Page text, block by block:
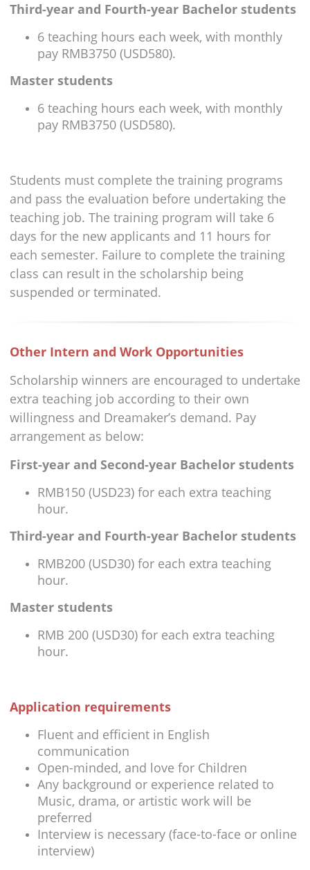
Third-year and Fourth-year Bachelor students
6 teaching hours each week, with monthly
pay RMB3750 (USD580).
Master students
6 teaching hours each week, with monthly
pay RMB3750 (USD580).
Students must complete the training programs
and pass the evaluation before undertaking the
teaching job. The training program will take 6
days for the new applicants and 11 hours for
each semester. Failure to complete the training
class can result in the scholarship being
suspended or terminated.
Other Intern and Work Opportunities
Scholarship winners are encouraged to undertake
extra teaching job according to their own
willingness and Dreamaker’s demand. Pay
arrangement as below:
First-year and Second-year Bachelor students
RMB150 (USD23) for each extra teaching
hour.
Third-year and Fourth-year Bachelor students
RMB200 (USD30) for each extra teaching
hour.
Master students
RMB 200 (USD30) for each extra teaching
hour.
Application requirements
Fluent and efficient in English
communication
Open-minded, and love for Children
Any background or experience related to
Music, drama, or artistic work will be
preferred
Interview is necessary (face-to-face or online
interview)